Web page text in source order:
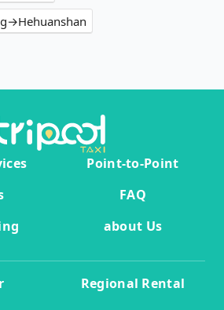
Point-to-Point
FAQ
about Us
Regional Rental